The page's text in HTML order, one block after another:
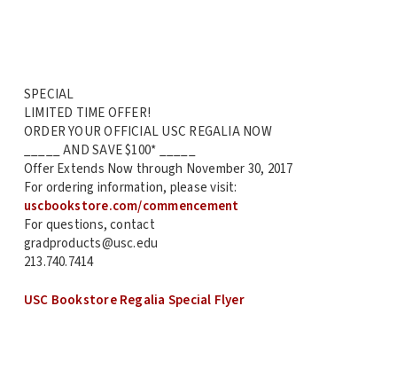
SPECIAL
LIMITED TIME OFFER!
ORDER YOUR OFFICIAL USC REGALIA NOW
_____ AND SAVE $100* _____
Offer Extends Now through November 30, 2017
For ordering information, please visit:
uscbookstore.com/commencement
For questions, contact
gradproducts@usc.edu
213.740.7414
USC Bookstore Regalia Special Flyer